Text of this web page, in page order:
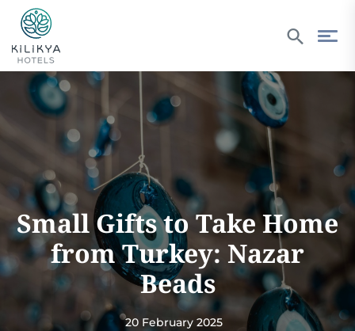
Small Gifts to Take Home
from Turkey: Nazar
Beads
20 February 2025